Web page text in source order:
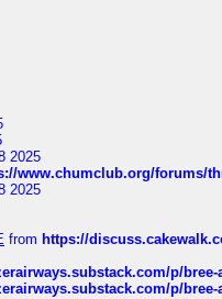
2025
www.chumclub.org/forums/
2025
from https://
p/bree-
p/bree-